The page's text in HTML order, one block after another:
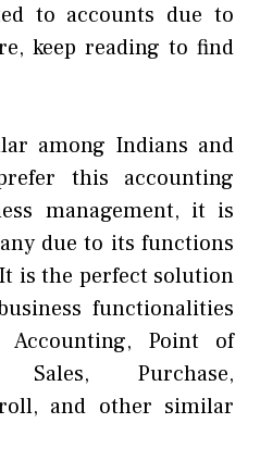
to accounts due to
keep reading to find
among Indians and
this accounting
management, it is
due to its functions
is the perfect solution
functionalities
Accounting, Point of
Sales, Purchase,
and other similar